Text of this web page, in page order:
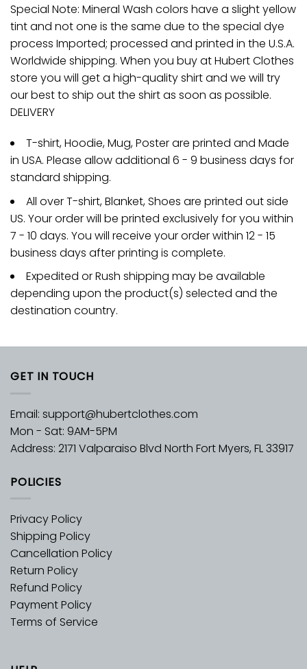
Special Note: Mineral Wash colors have a slight yellow
tint and not one is the same due to the special dye
process Imported; processed and printed in the U.S.A.
Worldwide shipping. When you buy at Hubert Clothes
store you will get a high-quality shirt and we will try
our best to ship out the shirt as soon as possible.
DELIVERY
T-shirt, Hoodie, Mug, Poster are printed and Made
in USA. Please allow additional 6 - 9 business days for
standard shipping.
All over T-shirt, Blanket, Shoes are printed out side
US. Your order will be printed exclusively for you within
7 - 10 days. You will receive your order within 12 - 15
business days after printing is complete.
Expedited or Rush shipping may be available
depending upon the product(s) selected and the
destination country.
GET IN TOUCH
Email: support@hubertclothes.com
Mon - Sat: 9AM-5PM
Address: 2171 Valparaiso Blvd North Fort Myers, FL 33917
POLICIES
Privacy Policy
Shipping Policy
Cancellation Policy
Return Policy
Refund Policy
Payment Policy
Terms of Service